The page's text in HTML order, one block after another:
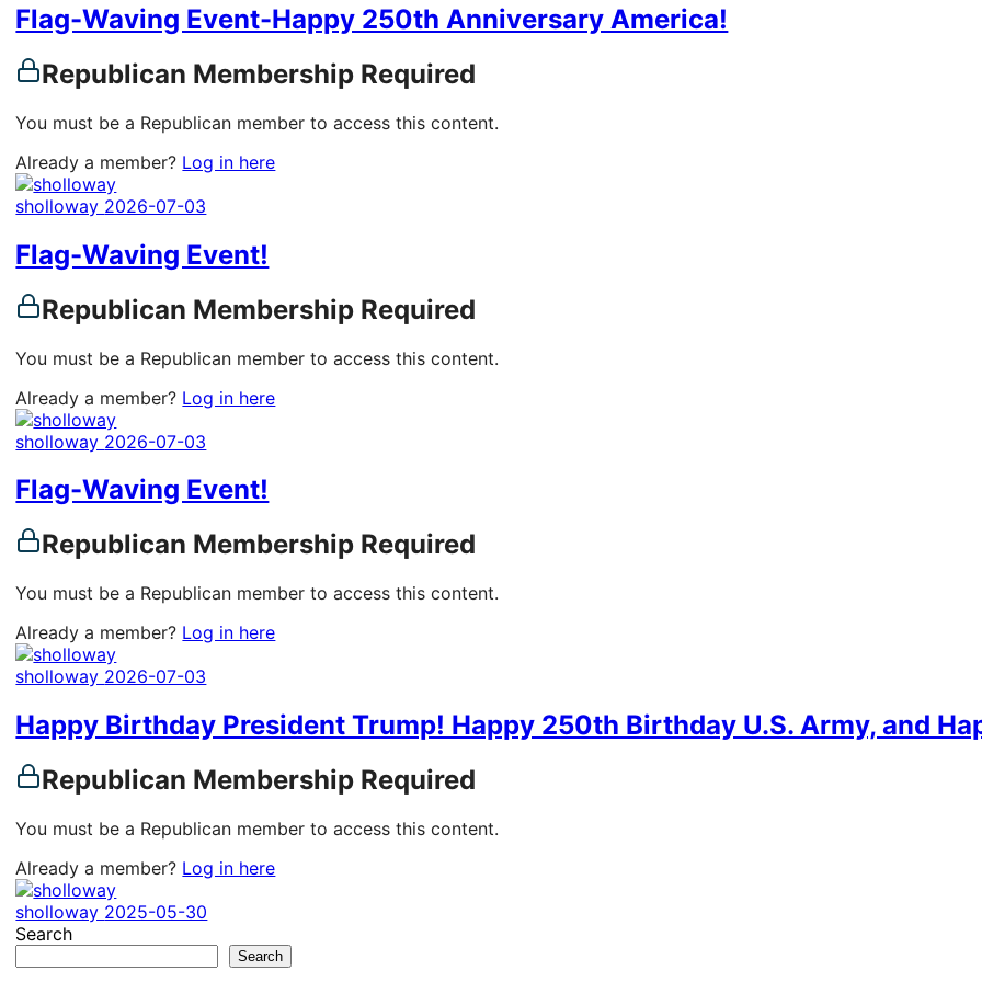
Flag-Waving Event-Happy 250th Anniversary America!
Republican Membership Required
You must be a Republican member to access this content.
Already a member? Log in here
sholloway 2026-07-03
Flag-Waving Event!
Republican Membership Required
You must be a Republican member to access this content.
Already a member? Log in here
sholloway 2026-07-03
Flag-Waving Event!
Republican Membership Required
You must be a Republican member to access this content.
Already a member? Log in here
sholloway 2026-07-03
Happy Birthday President Trump! Happy 250th Birthday U.S. Army, and
Republican Membership Required
You must be a Republican member to access this content.
Already a member? Log in here
sholloway 2025-05-30
Search
Search